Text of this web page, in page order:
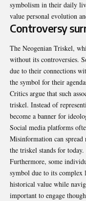
symbolism in their daily
value personal evolution
Controversy
The Neogenian Triskel,
without its controversies.
due to their connections
the symbol for their
Critics argue that such
triskel. Instead of
become a banner for
Social media platforms
Misinformation can
the triskel stands for today.
Furthermore, some
symbol due to its complex
historical value while
important to engage